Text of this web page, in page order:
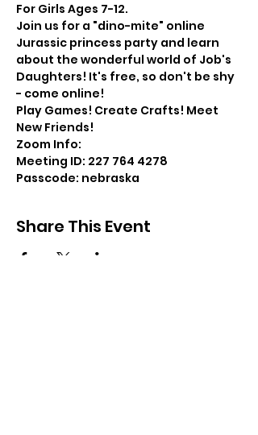
For Girls Ages 7-12.
Join us for a "dino-mite" online
Jurassic princess party and learn
about the wonderful world of Job's
Daughters! It's free, so don't be shy
- come online!
Play Games! Create Crafts! Meet
New Friends!
Zoom Info:
Meeting ID: 227 764 4278
Passcode: nebraska
Share This Event